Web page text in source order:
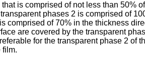
is comprised of not less than 50%
phases 2 is comprised of
of 70% in the thickness
are covered by the transparent
for the transparent phase 2 of
film.